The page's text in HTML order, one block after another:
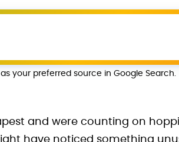
your preferred source in Google Search.
and were counting on
have noticed something